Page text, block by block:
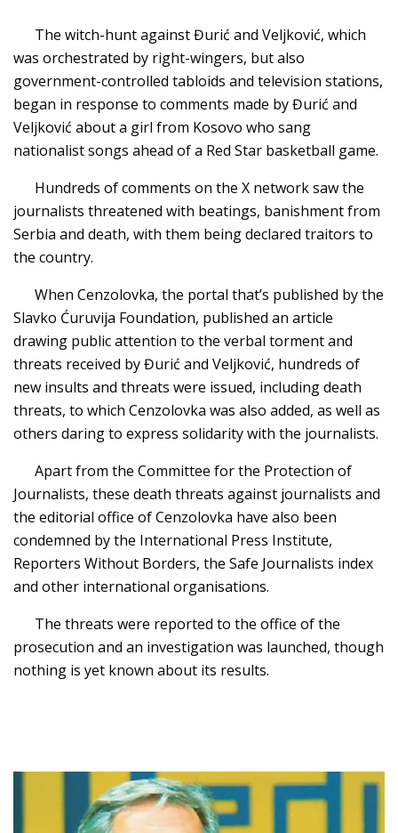
The witch-hunt against Đurić and Veljković, which
was orchestrated by right-wingers, but also
government-controlled tabloids and television stations,
began in response to comments made by Đurić and
Veljković about a girl from Kosovo who sang
nationalist songs ahead of a Red Star basketball game.
Hundreds of comments on the X network saw the
journalists threatened with beatings, banishment from
Serbia and death, with them being declared traitors to
the country.
When Cenzolovka, the portal that’s published by the
Slavko Ćuruvija Foundation, published an article
drawing public attention to the verbal torment and
threats received by Đurić and Veljković, hundreds of
new insults and threats were issued, including death
threats, to which Cenzolovka was also added, as well as
others daring to express solidarity with the journalists.
Apart from the Committee for the Protection of
Journalists, these death threats against journalists and
the editorial office of Cenzolovka have also been
condemned by the International Press Institute,
Reporters Without Borders, the Safe Journalists index
and other international organisations.
The threats were reported to the office of the
prosecution and an investigation was launched, though
nothing is yet known about its results.